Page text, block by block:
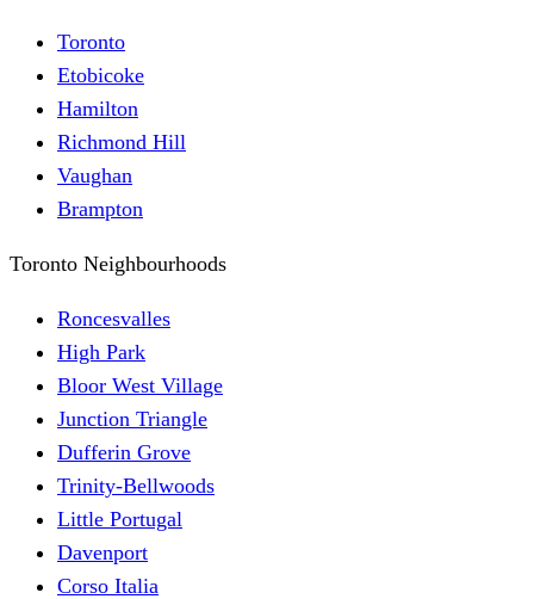
Toronto
Etobicoke
Hamilton
Richmond Hill
Vaughan
Brampton
Toronto Neighbourhoods
Roncesvalles
High Park
Bloor West Village
Junction Triangle
Dufferin Grove
Trinity-Bellwoods
Little Portugal
Davenport
Corso Italia